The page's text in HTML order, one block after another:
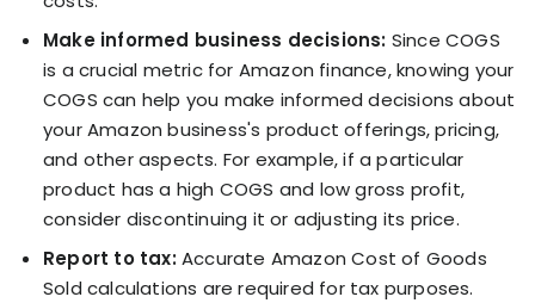
Make informed business decisions: Since COGS
is a crucial metric for Amazon finance, knowing your
COGS can help you make informed decisions about
your Amazon business's product offerings, pricing,
and other aspects. For example, if a particular
product has a high COGS and low gross profit,
consider discontinuing it or adjusting its price.
Report to tax:Accurate Amazon Cost of Goods
Sold calculations are required for tax purposes.